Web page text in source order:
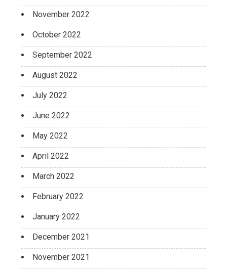
November 2022
October 2022
September 2022
August 2022
July 2022
June 2022
May 2022
April 2022
March 2022
February 2022
January 2022
December 2021
November 2021